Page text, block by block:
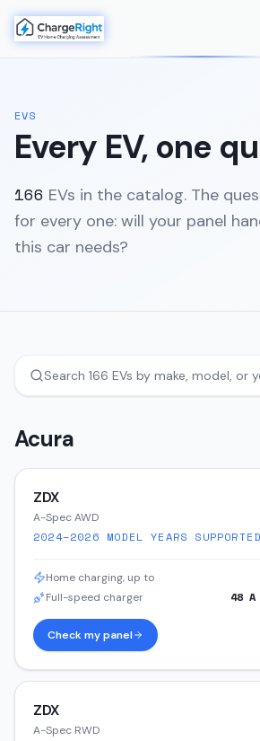
EVS
Every EV, one
166 EVs in the catalog. The
for every one: will your panel
this car needs?
Acura
ZDX
A-Spec AWD
2024–2026 MODEL YEARS SUPPORTED
Home charging, up to
Full-speed charger 48
Check my panel
ZDX
A-Spec RWD